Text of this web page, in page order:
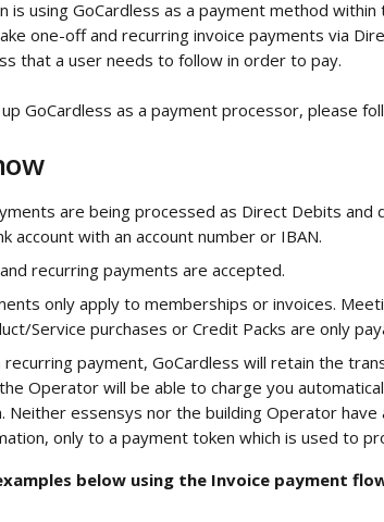
is using GoCardless as a payment method
one-off and recurring invoice payments via
that a user needs to follow in order to pay.
GoCardless as a payment processor, please
are being processed as Direct Debits
account with an account number or IBAN.
recurring payments are accepted.
only apply to memberships or invoices.
Service purchases or Credit Packs are only
recurring payment, GoCardless will retain the
Operator will be able to charge you
Neither essensys nor the building Operator
only to a payment token which is used to
below using the Invoice payment